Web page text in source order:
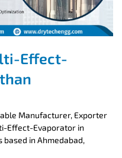
Effect-
Manufacturer, Exporter
Effect-Evaporator in
based in Ahmedabad,